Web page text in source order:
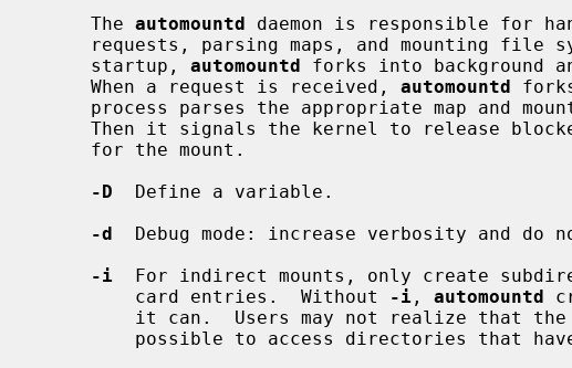
     The
automountd daemon is responsible for
     startup,
automountd forks into background
     When a request is received,
automountd
-D
  Define a variable.
-d
Debug mode: increase verbosity and do
-i
For indirect mounts, only create
         card entries.  Without
-i , automountd